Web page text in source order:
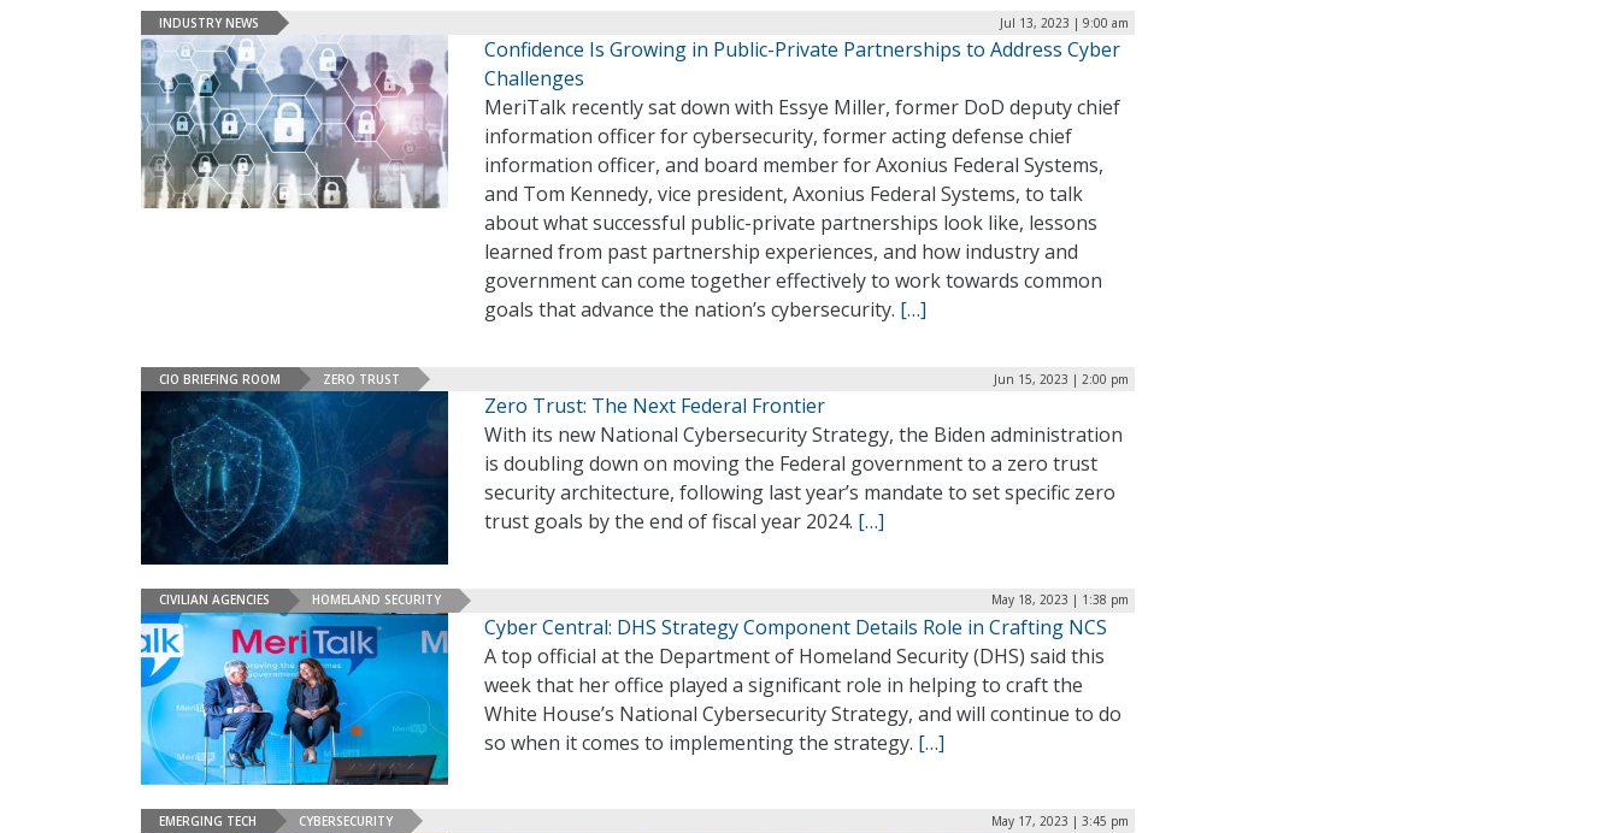
INDUSTRY NEWS Jul 13, 2023 | 9:00 am
Confidence Is Growing in Public-Private Partnerships to Address Cyber
Challenges
MeriTalk recently sat down with Essye Miller, former DoD deputy chief
information officer for cybersecurity, former acting defense chief
information officer, and board member for Axonius Federal Systems,
and Tom Kennedy, vice president, Axonius Federal Systems, to talk
about what successful public-private partnerships look like, lessons
learned from past partnership experiences, and how industry and
government can come together effectively to work towards common
goals that advance the nation’s cybersecurity. […]
CIO BRIEFING ROOM ZERO TRUST Jun 15, 2023 | 2:00 pm
Zero Trust: The Next Federal Frontier
With its new National Cybersecurity Strategy, the Biden administration
is doubling down on moving the Federal government to a zero trust
security architecture, following last year’s mandate to set specific zero
trust goals by the end of fiscal year 2024. […]
CIVILIAN AGENCIES HOMELAND SECURITY May 18, 2023 | 1:38 pm
Cyber Central: DHS Strategy Component Details Role in Crafting NCS
A top official at the Department of Homeland Security (DHS) said this
week that her office played a significant role in helping to craft the
White House’s National Cybersecurity Strategy, and will continue to do
so when it comes to implementing the strategy. […]
EMERGING TECH CYBERSECURITY May 17, 2023 | 3:45 pm